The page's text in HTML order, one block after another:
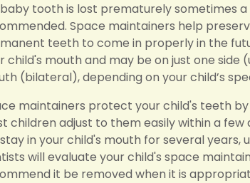
tooth is lost prematurely sometimes
Space maintainers help
teeth to come in properly in the
child's mouth and may be on just one
(bilateral), depending on your child’s
maintainers protect your child's teeth
children adjust to them easily within a
in your child's mouth for several
will evaluate your child's space
it be removed when it is